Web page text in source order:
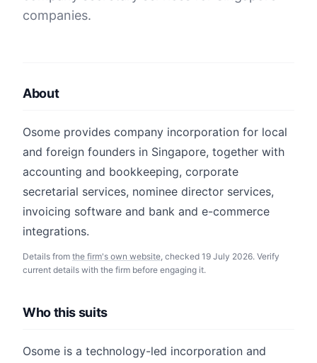
companies.
About
Osome provides company incorporation for local
and foreign founders in Singapore, together with
accounting and bookkeeping, corporate
secretarial services, nominee director services,
invoicing software and bank and e-commerce
integrations.
Details from the firm's own website, checked 19 July 2026. Verify
current details with the firm before engaging it.
Who this suits
Osome is a technology-led incorporation and